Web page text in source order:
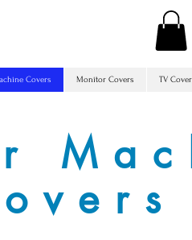
Covers Monitor Covers TV